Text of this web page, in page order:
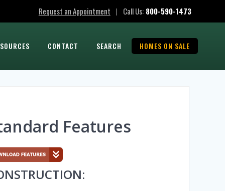
Request an Appointment | Call Us:800-590-1473
CONTACT SEARCH HOMES ON SALE
Features